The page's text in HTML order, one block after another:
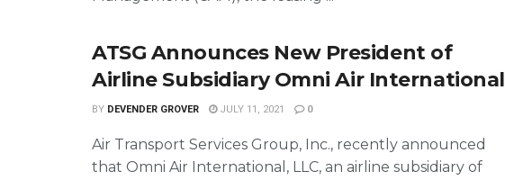
ATSG Announces New President of
Airline Subsidiary Omni Air International
BY DEVENDER GROVER JULY 11, 2021 0
Air Transport Services Group, Inc., recently announced
that Omni Air International, LLC, an airline subsidiary of